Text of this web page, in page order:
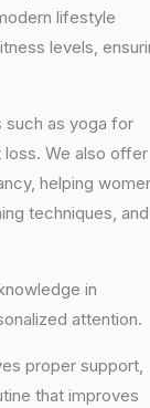
lifestyle
levels,
such as yoga for
We also offer
helping
techniques, and
in
attention.
proper support,
that improves